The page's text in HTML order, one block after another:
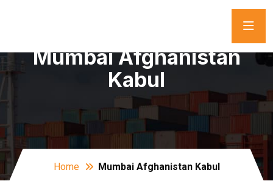
Mumbai Afghanistan
Kabul
Home Mumbai Afghanistan Kabul